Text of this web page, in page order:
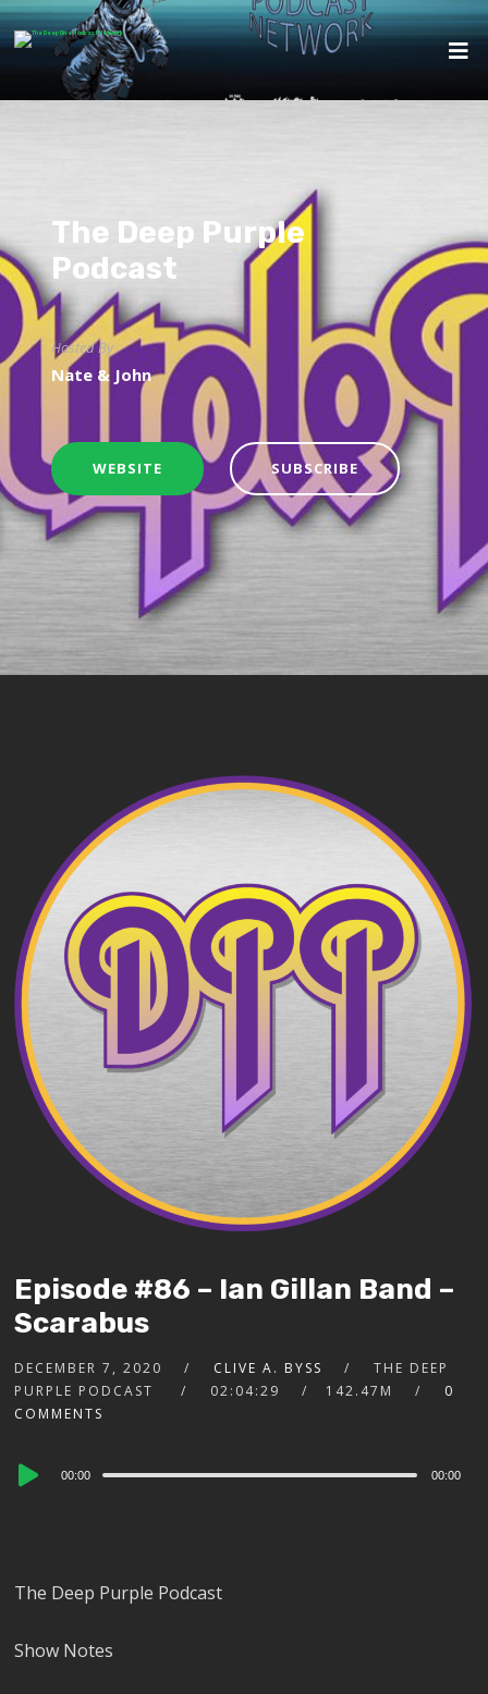
The Deep Purple
Podcast
Hosted By
Nate & John
WEBSITE SUBSCRIBE
Episode #86 – Ian Gillan Band –
Scarabus
DECEMBER 7, 2020 CLIVE A. BYSS
THE DEEP
PURPLE PODCAST
02:04:29 142.47M
0
COMMENTS
Audio
00:00 00:00
The Deep Purple Podcast
Show Notes